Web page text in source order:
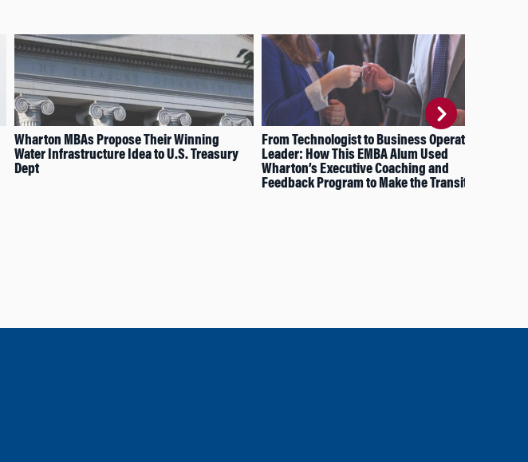
Wharton MBAs Propose Their Winning
Water Infrastructure Idea to U.S. Treasury
Dept
From Technologist to Business Operations
Leader: How This EMBA Alum Used
Wharton’s Executive Coaching and
Feedback Program to Make the Transition